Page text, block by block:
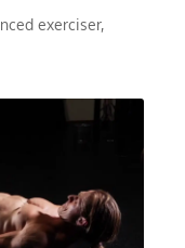
exerciser,